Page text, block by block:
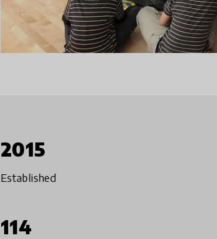
2015
Established
114